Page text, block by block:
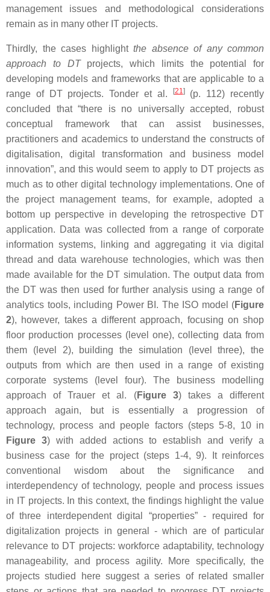
management issues and methodological considerations
remain as in many other IT projects.
Thirdly, the cases highlight the absence of any common
approach to DTprojects, which limits the potential for
developing models and frameworks that are applicable to a
range of DT projects. Tonder et al.
[21](p. 112) recently
concluded that “there is no universally accepted, robust
conceptual framework that can assist businesses,
practitioners and academics to understand the constructs of
digitalisation, digital transformation and business model
innovation”, and this would seem to apply to DT projects as
much as to other digital technology implementations. One of
the project management teams, for example, adopted a
bottom up perspective in developing the retrospective DT
application. Data was collected from a range of corporate
information systems, linking and aggregating it via digital
thread and data warehouse technologies, which was then
made available for the DT simulation. The output data from
the DT was then used for further analysis using a range of
analytics tools, including Power BI. The ISO model (Figure
2), however, takes a different approach, focusing on shop
floor production processes (level one), collecting data from
them (level 2), building the simulation (level three), the
outputs from which are then used in a range of existing
corporate systems (level four). The business modelling
approach of Trauer et al. (Figure 3) takes a different
approach again, but is essentially a progression of
technology, process and people factors (steps 5-8, 10 in
Figure 3) with added actions to establish and verify a
business case for the project (steps 1-4, 9). It reinforces
conventional wisdom about the significance and
interdependency of technology, people and process issues
in IT projects. In this context, the findings highlight the value
of three interdependent digital “properties” - required for
digitalization projects in general - which are of particular
relevance to DT projects: workforce adaptability, technology
manageability, and process agility. More specifically, the
projects studied here suggest a series of related smaller